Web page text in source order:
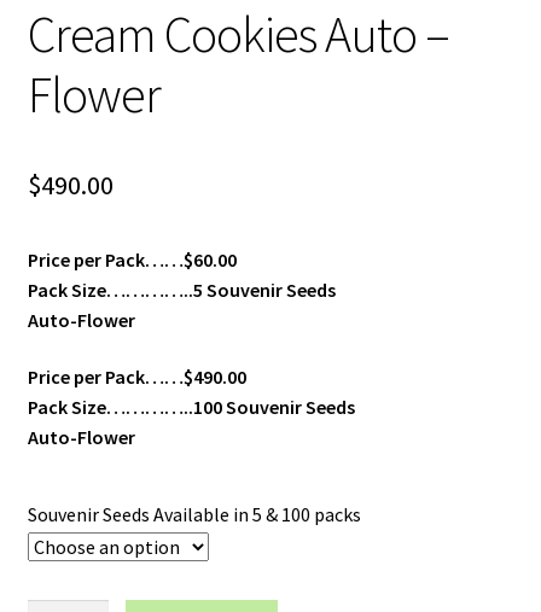
Cream Cookies Auto –
Flower
$490.00
Price per Pack……$60.00
Pack Size…………..5 Souvenir Seeds
Auto-Flower
Price per Pack……$490.00
Pack Size…………..100 Souvenir Seeds
Auto-Flower
Souvenir Seeds Available in 5 & 100 packs